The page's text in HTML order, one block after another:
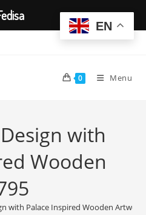
0 Menu
with
Wooden
with Palace Inspired Wooden
EN